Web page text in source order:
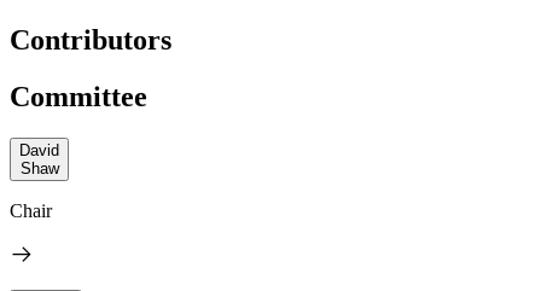
Contributors
Committee
David
Shaw
Chair